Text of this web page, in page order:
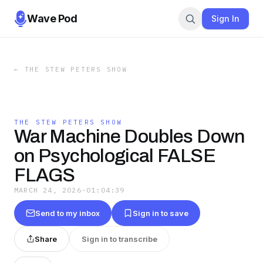
Wave Pod Sign In
← THE STEW PETERS SHOW
THE STEW PETERS SHOW
War Machine Doubles Down
on Psychological FALSE
FLAGS
MARCH 24, 2026 · 01:04:39
Send to my inbox Sign in to save
Share Sign in to transcribe